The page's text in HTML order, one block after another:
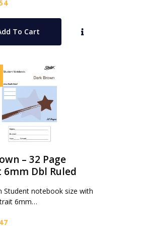
Current
$1.54.
To Cart
– 32 Page
Dbl Ruled
Student notebook size with
6mm…